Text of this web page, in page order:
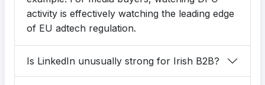
activity is effectively watching the leading edge
of EU adtech regulation.
Is LinkedIn unusually strong for Irish B2B?